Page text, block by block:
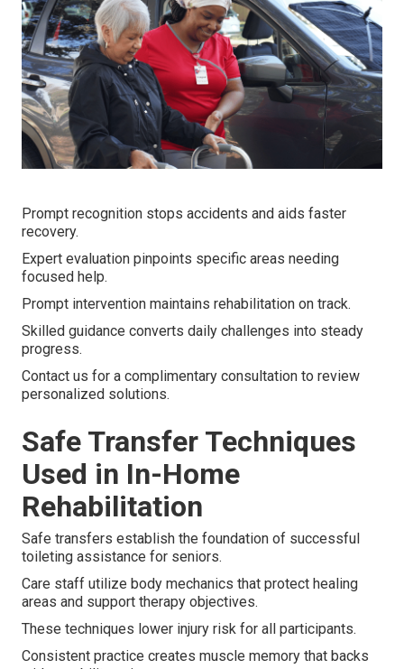
Prompt recognition stops accidents and aids faster
recovery.
Expert evaluation pinpoints specific areas needing
focused help.
Prompt intervention maintains rehabilitation on track.
Skilled guidance converts daily challenges into steady
progress.
Contact us for a complimentary consultation to review
personalized solutions.
Safe Transfer Techniques
Used in In-Home
Rehabilitation
Safe transfers establish the foundation of successful
toileting assistance for seniors.
Care staff utilize body mechanics that protect healing
areas and support therapy objectives.
These techniques lower injury risk for all participants.
Consistent practice creates muscle memory that backs